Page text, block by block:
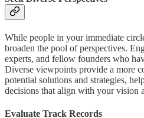
While people in your immediate
broaden the pool of perspectives.
experts, and fellow founders who
Diverse viewpoints provide a more
potential solutions and strategies,
decisions that align with your vision
Evaluate Track Records